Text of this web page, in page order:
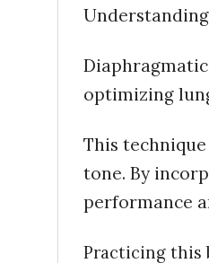
optimizing
This
tone. By
performance
Practicing this